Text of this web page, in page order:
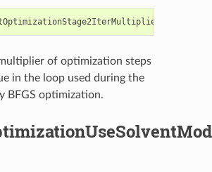
of optimization steps
in the loop used during the
BFGS optimization.